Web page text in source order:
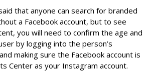
that anyone can search for branded
a Facebook account, but to see
you will need to confirm the age and
by logging into the person’s
making sure the Facebook account is
Center as your Instagram account.